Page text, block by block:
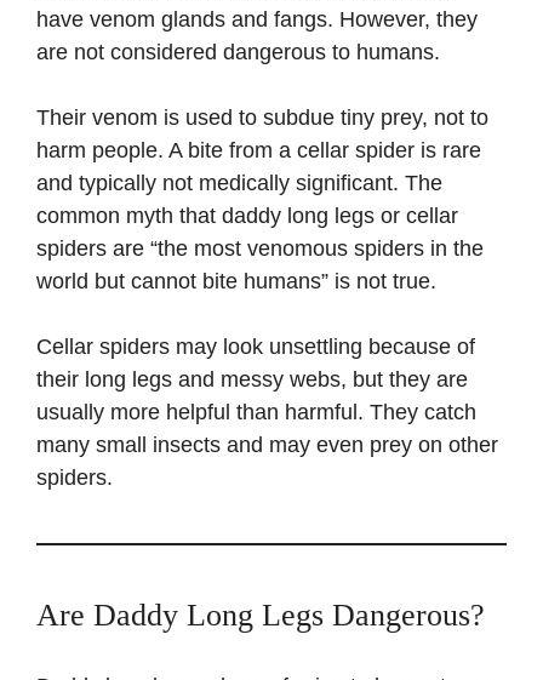
have venom glands and fangs. However, they
are not considered dangerous to humans.
Their venom is used to subdue tiny prey, not to
harm people. A bite from a cellar spider is rare
and typically not medically significant. The
common myth that daddy long legs or cellar
spiders are “the most venomous spiders in the
world but cannot bite humans” is not true.
Cellar spiders may look unsettling because of
their long legs and messy webs, but they are
usually more helpful than harmful. They catch
many small insects and may even prey on other
spiders.
Are Daddy Long Legs Dangerous?